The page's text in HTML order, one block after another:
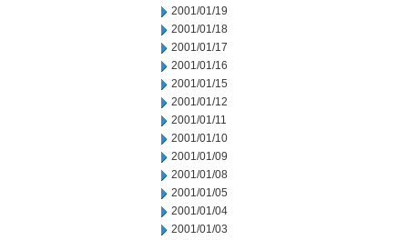
2001/01/19
2001/01/18
2001/01/17
2001/01/16
2001/01/15
2001/01/12
2001/01/11
2001/01/10
2001/01/09
2001/01/08
2001/01/05
2001/01/04
2001/01/03